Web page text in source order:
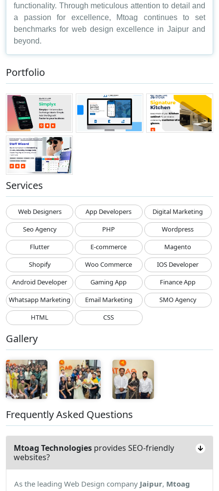
functionality. Through meticulous attention to detail and
a passion for excellence, Mtoag continues to set
benchmarks for web design excellence in Jaipur and
beyond.
Portfolio
Services
Web Designers App Developers
Digital Marketing
Seo Agency
PHP
Wordpress
Flutter
E-commerce
Magento
Shopify
Woo Commerce
IOS Developer
Android Developer
Gaming App
Finance App
Whatsapp Marketing
Email Marketing
SMO Agency
HTML
CSS
Gallery
Frequently Asked Questions
Mtoag Technologies provides SEO-friendly
websites?
As the leading Web Design company Jaipur, Mtoag